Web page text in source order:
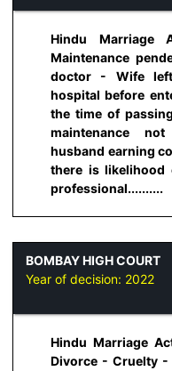
Hindu Marriage
Maintenance
doctor - Wife
hospital before
the time of
maintenance
husband earning
there is likelihood
professional..........
BOMBAY HIGH COURT
Year of decision: 2022
Hindu Marriage
Divorce - Cruelty -